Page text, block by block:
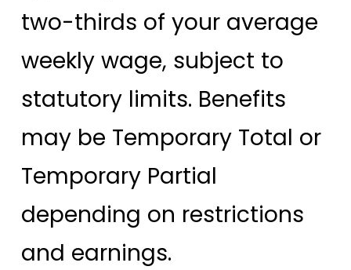
two-thirds of your average
weekly wage, subject to
statutory limits. Benefits
may be Temporary Total or
Temporary Partial
depending on restrictions
and earnings.